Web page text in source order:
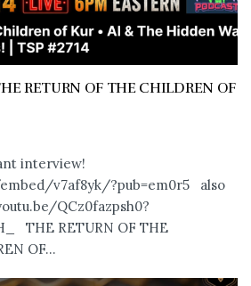
RETURN OF THE CHILDREN OF
interview!
v7af8yk/?pub=em0r5 also
QCz0fazpsh0?
THE RETURN OF THE
OF...